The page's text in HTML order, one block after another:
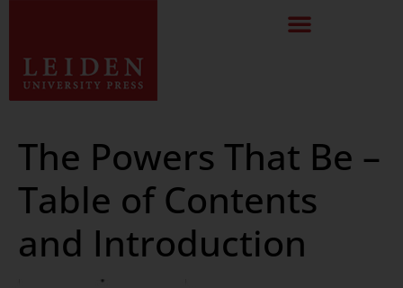
The Powers That Be –
Table of Contents
and Introduction